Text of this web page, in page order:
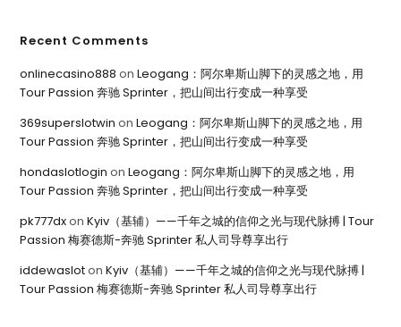
Recent Comments
onlinecasino888 onLeogang：阿尔卑斯山脚下的灵感之地，用
Tour Passion 奔驰 Sprinter，把山间出行变成一种享受
369superslotwin onLeogang：阿尔卑斯山脚下的灵感之地，用
Tour Passion 奔驰 Sprinter，把山间出行变成一种享受
hondaslotlogin onLeogang：阿尔卑斯山脚下的灵感之地，用
Tour Passion 奔驰 Sprinter，把山间出行变成一种享受
pk777dxonKyiv（基辅）——千年之城的信仰之光与现代脉搏 | Tour
Passion 梅赛德斯-奔驰 Sprinter 私人司导尊享出行
iddewaslotonKyiv（基辅）——千年之城的信仰之光与现代脉搏 |
Tour Passion 梅赛德斯-奔驰 Sprinter 私人司导尊享出行